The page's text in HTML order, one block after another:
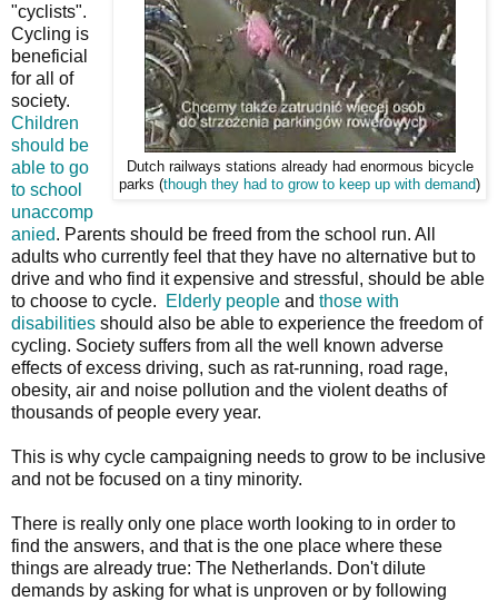
Dutch railways stations already had enormous bicycle
parks (though they had to grow to keep up with demand)
"cyclists".
Cycling is
beneficial
for all of
society.
Children
should be
able to go
to school
unaccomp
anied. Parents should be freed from the school run. All
adults who currently feel that they have no alternative but to
drive and who find it expensive and stressful, should be able
to choose to cycle.
Elderly people and those with
disabilities should also be able to experience the freedom of
cycling. Society suffers from all the well known adverse
effects of excess driving, such as rat-running, road rage,
obesity, air and noise pollution and the violent deaths of
thousands of people every year.
This is why cycle campaigning needs to grow to be inclusive
and not be focused on a tiny minority.
There is really only one place worth looking to in order to
find the answers, and that is the one place where these
things are already true: The Netherlands. Don't dilute
demands by asking for what is unproven or by following